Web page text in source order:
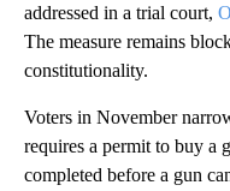
addressed in a trial court,
The measure remains
constitutionality.
Voters in November
requires a permit to buy a
completed before a gun